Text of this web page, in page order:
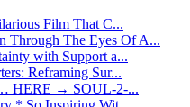
Film That C...
Through The Eyes Of A...
with Support a...
Reframing Sur...
HERE → SOUL-2-...